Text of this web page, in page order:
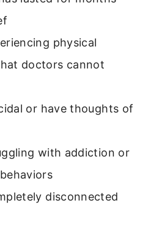
physical
doctors cannot
or have thoughts of
with addiction or
disconnected